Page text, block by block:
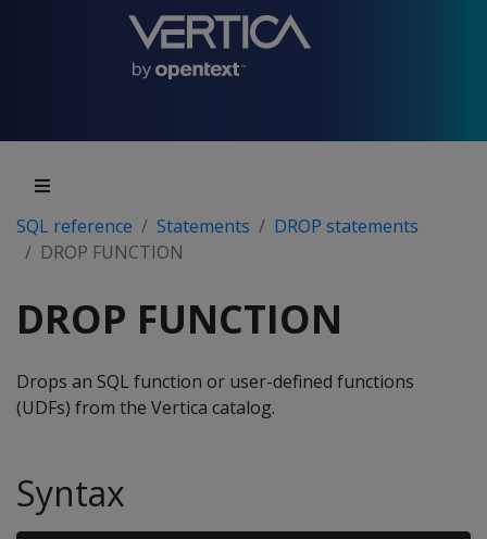
SQL reference Statements
DROP statements
DROP FUNCTION
DROP FUNCTION
Drops an SQL function or user-defined functions
(UDFs) from the Vertica catalog.
Syntax